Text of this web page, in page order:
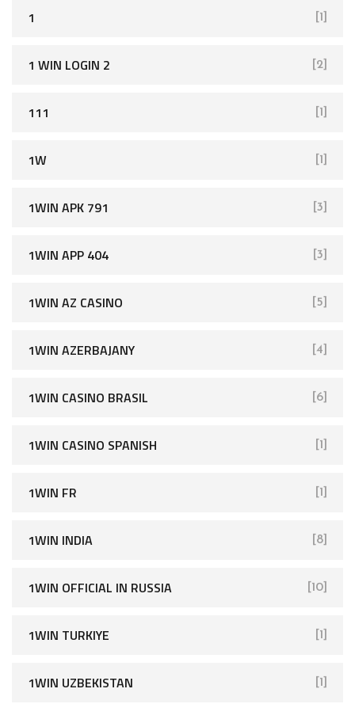
1 [1]
1 WIN LOGIN 2 [2]
111 [1]
1W [1]
1WIN APK 791 [3]
1WIN APP 404 [3]
1WIN AZ CASINO [5]
1WIN AZERBAJANY [4]
1WIN CASINO BRASIL [6]
1WIN CASINO SPANISH [1]
1WIN FR [1]
1WIN INDIA [8]
1WIN OFFICIAL IN RUSSIA [10]
1WIN TURKIYE [1]
1WIN UZBEKISTAN [1]